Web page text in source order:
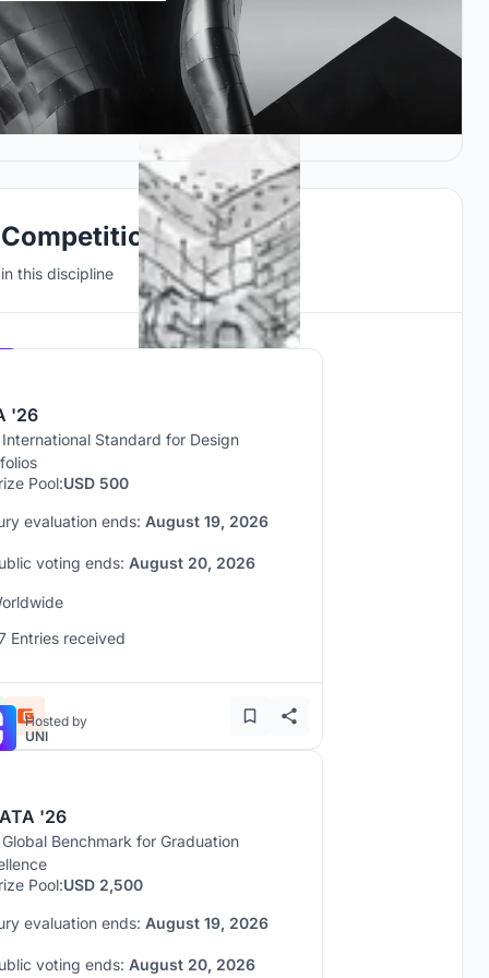
this discipline
'26
Standard for Design
Pool:USD 500
evaluation ends: August 19, 2026
voting ends: August 20, 2026
Entries received
Hosted by
UNI
'26
Benchmark for Graduation
Pool:USD 2,500
evaluation ends: August 19, 2026
voting ends: August 20, 2026